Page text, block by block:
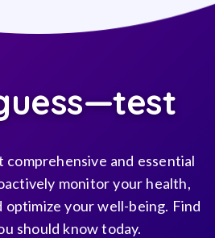
and essential
monitor your health,
optimize your well-being. Find
should know today.